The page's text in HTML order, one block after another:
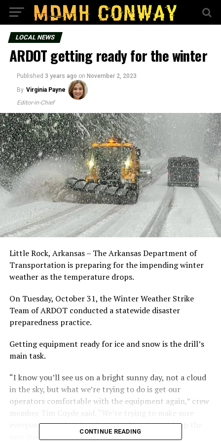
LOCAL NEWS
ARDOT getting ready for the winter
Published 3 years ago on November 2, 2023
By Virginia Payne
Editor-in-Chief
Little Rock, Arkansas – The Arkansas Department of
Transportation is preparing for the impending winter
weather as the temperature drops.
On Tuesday, October 31, the Winter Weather Strike
Team of ARDOT conducted a statewide disaster
preparedness practice.
Getting equipment ready for ice and snow is the drill’s
main task.
“I know you’ll see us on a bright sunny day, not a cloud
in the sky, but what we’re trying to do is get our
operators comfortable with the equipment again,” crew
member Tim Coyde said. “We’re trying to make sure
everyone gets their hands on, and maybe teach up the
new guys, as well as inspect our routes to see if
CONTINUE READING